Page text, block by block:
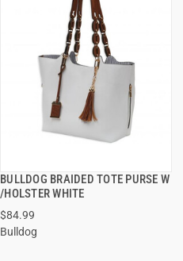
BULLDOG BRAIDED TOTE PURSE W
/HOLSTER WHITE
$84.99
Bulldog
QUICK VIEW